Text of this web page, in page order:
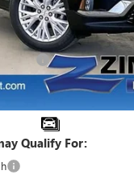
Less
MSRP:
Qualify For: